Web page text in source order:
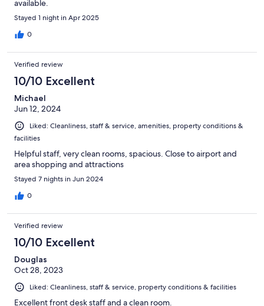
available.
Stayed 1 night in Apr 2025
0
Verified review
10/10 Excellent
Michael
Jun 12, 2024
Liked: Cleanliness, staff & service, amenities, property conditions &
facilities
Helpful staff, very clean rooms, spacious. Close to airport and
area shopping and attractions
Stayed 7 nights in Jun 2024
0
Verified review
10/10 Excellent
Douglas
Oct 28, 2023
Liked: Cleanliness, staff & service, property conditions & facilities
Excellent front desk staff and a clean room.